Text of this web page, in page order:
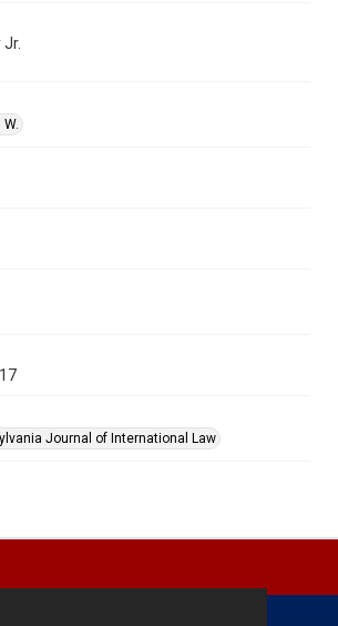
Journal of International Law